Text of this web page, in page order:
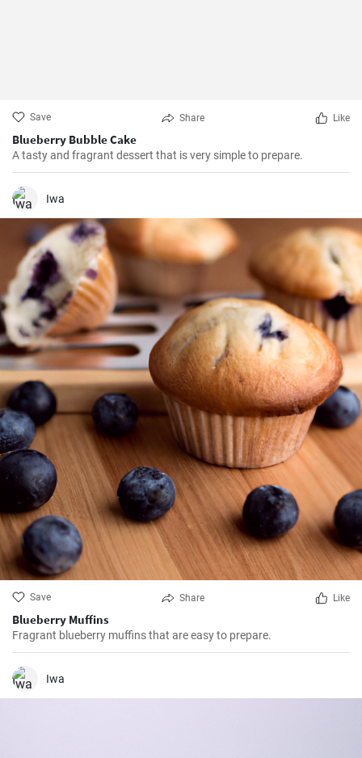
Save Share Like
Blueberry Bubble Cake
A tasty and fragrant dessert that is very simple to prepare.
Iwa
Save Share Like
Blueberry Muffins
Fragrant blueberry muffins that are easy to prepare.
Iwa